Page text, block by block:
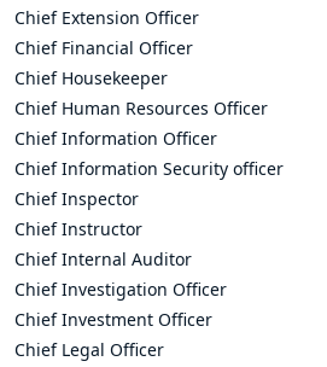
Chief Extension Officer
Chief Financial Officer
Chief Housekeeper
Chief Human Resources Officer
Chief Information Officer
Chief Information Security officer
Chief Inspector
Chief Instructor
Chief Internal Auditor
Chief Investigation Officer
Chief Investment Officer
Chief Legal Officer